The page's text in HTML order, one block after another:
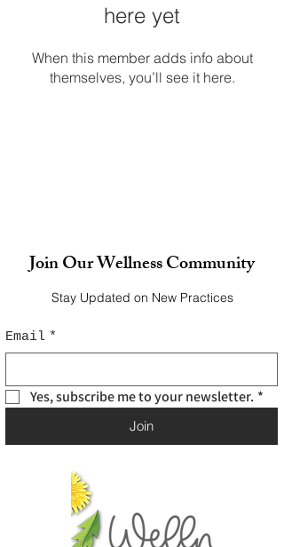
here yet
When this member adds info about
themselves, you’ll see it here.
Join Our Wellness Community
Stay Updated on New Practices
Email *
Yes, subscribe me to your newsletter. *
Join